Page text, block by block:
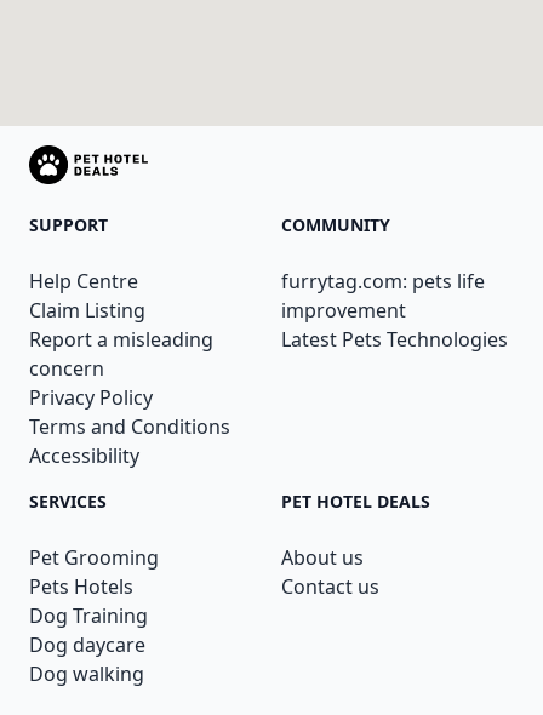
SUPPORT
Help Centre
Claim Listing
Report a misleading
concern
Privacy Policy
Terms and Conditions
Accessibility
COMMUNITY
furrytag.com: pets life
improvement
Latest Pets Technologies
SERVICES
Pet Grooming
Pets Hotels
Dog Training
Dog daycare
Dog walking
PET HOTEL DEALS
About us
Contact us